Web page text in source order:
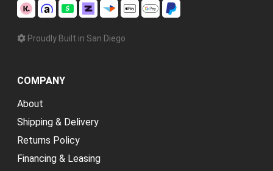
Proudly Built in San Diego
COMPANY
About
Shipping & Delivery
Returns Policy
Financing & Leasing